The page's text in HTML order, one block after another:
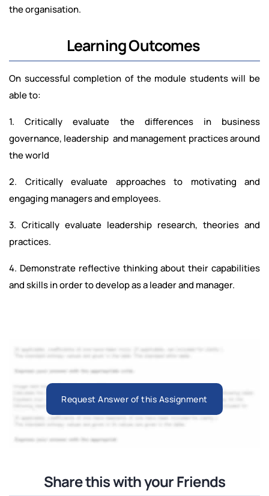
the organisation.
Learning Outcomes
On successful completion of the module students will be
able to:
1. Critically evaluate the differences in business
governance, leadership and management practices around
the world
2. Critically evaluate approaches to motivating and
engaging managers and employees.
3. Critically evaluate leadership research, theories and
practices.
4. Demonstrate reflective thinking about their capabilities
and skills in order to develop as a leader and manager.
Request Answer of this Assignment
Share this with your Friends